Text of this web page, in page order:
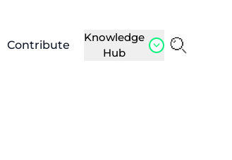
Contribute
Knowledge
Hub